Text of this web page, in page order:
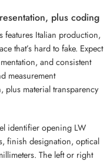
plus coding
features Italian production,
that’s hard to fake. Expect
and consistent
measurement
material transparency
identifier opening LW
finish designation, optical
The left or right